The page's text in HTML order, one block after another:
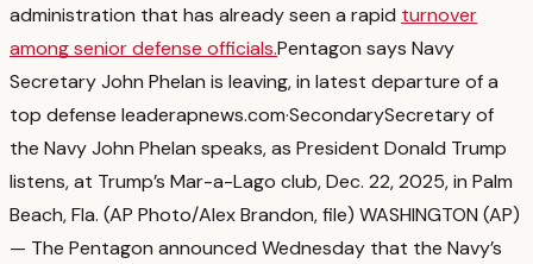
administration that has already seen a rapid turnover
among senior defense officials.Pentagon says Navy
Secretary John Phelan is leaving, in latest departure of a
top defense leaderapnews.com·SecondarySecretary of
the Navy John Phelan speaks, as President Donald Trump
listens, at Trump’s Mar-a-Lago club, Dec. 22, 2025, in Palm
Beach, Fla. (AP Photo/Alex Brandon, file) WASHINGTON (AP)
— The Pentagon announced Wednesday that the Navy’s